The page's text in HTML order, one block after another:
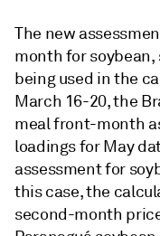
The new
month for soybean,
being used in the
March 16-20, the
meal front-month
loadings for May
assessment for
this case, the
second-month